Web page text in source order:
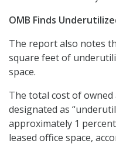
OMB Finds
The report also notes
square feet of
space.
The total cost of owned
designated as
approximately 1
leased office space,